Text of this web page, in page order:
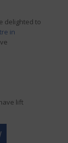
delighted to
in
lift